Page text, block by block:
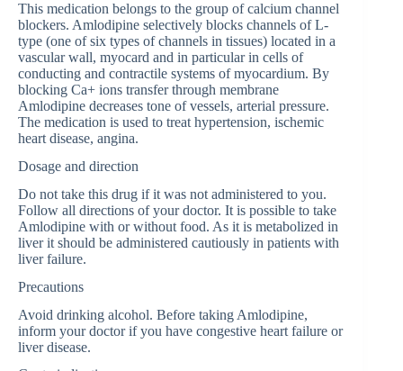
This medication belongs to the group of calcium channel
blockers. Amlodipine selectively blocks channels of L-
type (one of six types of channels in tissues) located in a
vascular wall, myocard and in particular in cells of
conducting and contractile systems of myocardium. By
blocking Ca+ ions transfer through membrane
Amlodipine decreases tone of vessels, arterial pressure.
The medication is used to treat hypertension, ischemic
heart disease, angina.
Dosage and direction
Do not take this drug if it was not administered to you.
Follow all directions of your doctor. It is possible to take
Amlodipine with or without food. As it is metabolized in
liver it should be administered cautiously in patients with
liver failure.
Precautions
Avoid drinking alcohol. Before taking Amlodipine,
inform your doctor if you have congestive heart failure or
liver disease.